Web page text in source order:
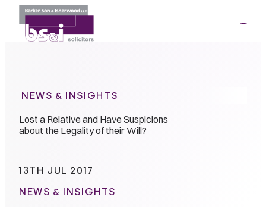
NEWS & INSIGHTS
Lost a Relative and Have Suspicions
about the Legality of their Will?
13TH JUL 2017
NEWS & INSIGHTS